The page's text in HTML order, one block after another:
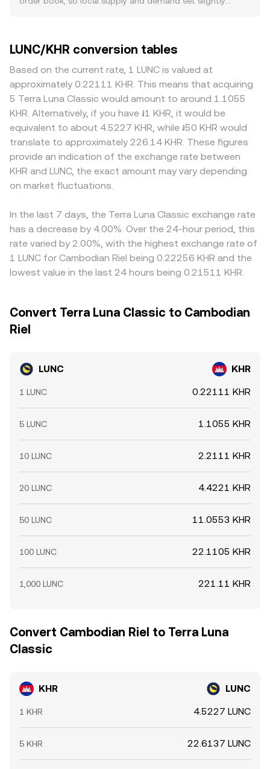
legs; tighter Cambodian liquidity or shifts in local interest
rates and risk appetite can widen spreads and influence
Terra Classic—such as legal outcomes related to
Terraform Labs, exchange listing policies, or changes to
how platforms handle the burn tax—can shift sentiment
and venue liquidity, impacting the rate. Shorter-term
dynamics include derivatives funding rates on venues
that list LUNC perpetuals, options expiry flows where
available, and large on-chain or exchange whale transfers
that can move order books or signal impending supply
rate.
resulting in the displayed LUNC/KHR conversion rate. The
arithmetic is straightforward once the rate is known: KHR
Value = LUNC Amount × rate, and LUNC Amount = KHR
Value / rate. Beyond order books, some LUNC liquidity
automated market makers. In these pools, the price
emerges from the constant-product formula x × y = k,
where x and y are the pool balances of LUNC and the
paired asset; at any instant, the implied price equals y/x,
and trades shift the pool balances, moving the price
accordingly. Together, these mechanisms—last traded
pool pricing—inform the real-time LUNC/KHR conversion
rate you see.
books can move more on modest flow, widening gaps
from the broader market. For LUNC specifically, some
exchanges apply different policies around Terra Classic
burn taxes, deposit and withdrawal handling, or even list
affect fees, transfer speed, and net liquidity, which feed
into the quoted LUNC/KHR rate. Geographic and
regulatory factors also matter: certain regions or
platforms may restrict Terra-related assets or have
limited KHR fiat rails, leading to wider spreads or
premiums. Many platforms derive LUNC/KHR indirectly
or discount in USDT relative to local KHR liquidity will flow
through to the final quote. Arbitrage traders help bring
prices back in line by buying on cheaper venues and
selling on pricier ones, but frictions such as KYC
requirements, transfer fees, on-chain burn taxes,
withdrawal limits, and blockchain congestion can slow
LUNC/KHR conversion rate to persist.
LUNC/KHR conversion tables
Based on the current rate, 1 LUNC is valued at
approximately 0.22111 KHR. This means that acquiring
5 Terra Luna Classic would amount to around 1.1055
KHR. Alternatively, if you have ៛1 KHR, it would be
equivalent to about 4.5227 KHR, while ៛50 KHR would
translate to approximately 226.14 KHR. These figures
provide an indication of the exchange rate between
KHR and LUNC, the exact amount may vary depending
on market fluctuations.
In the last 7 days, the Terra Luna Classic exchange rate
has a decrease by 4.00%. Over the 24-hour period, this
rate varied by 2.00%, with the highest exchange rate of
1 LUNC for Cambodian Riel being 0.22256 KHR and the
lowest value in the last 24 hours being 0.21511 KHR.
Convert Terra Luna Classic to Cambodian
Riel
LUNC KHR
1 LUNC 0.22111 KHR
5 LUNC 1.1055 KHR
10 LUNC 2.2111 KHR
20 LUNC 4.4221 KHR
50 LUNC 11.0553 KHR
100 LUNC 22.1105 KHR
1,000 LUNC 221.11 KHR
Convert Cambodian Riel to Terra Luna
Classic
KHR LUNC
1 KHR 4.5227 LUNC
5 KHR 22.6137 LUNC